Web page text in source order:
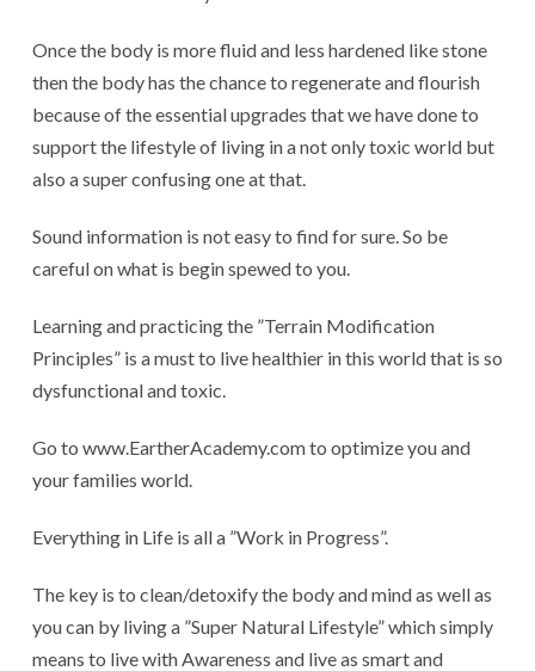
Once the body is more fluid and less hardened like stone
then the body has the chance to regenerate and flourish
because of the essential upgrades that we have done to
support the lifestyle of living in a not only toxic world but
also a super confusing one at that.
Sound information is not easy to find for sure. So be
careful on what is begin spewed to you.
Learning and practicing the ”Terrain Modification
Principles” is a must to live healthier in this world that is so
dysfunctional and toxic.
Go to www.EartherAcademy.com to optimize you and
your families world.
Everything in Life is all a ”Work in Progress”.
The key is to clean/detoxify the body and mind as well as
you can by living a ”Super Natural Lifestyle” which simply
means to live with Awareness and live as smart and